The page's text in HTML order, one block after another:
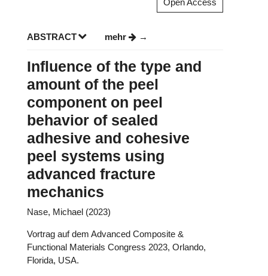
ABSTRACT mehr
Influence of the type and
amount of the peel
component on peel
behavior of sealed
adhesive and cohesive
peel systems using
advanced fracture
mechanics
Nase, Michael (2023)
Vortrag auf dem Advanced Composite &
Functional Materials Congress 2023, Orlando,
Florida, USA.